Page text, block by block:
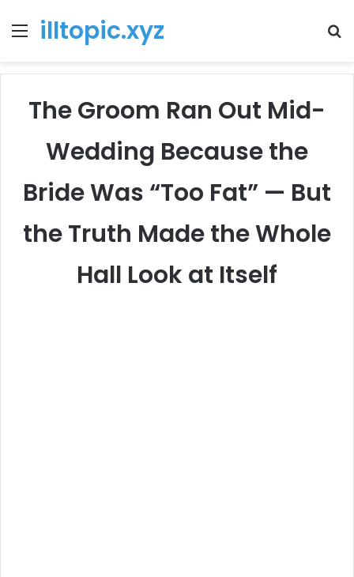
Menu
illtopic.xyz
The Groom Ran Out Mid-
Wedding Because the
Bride Was “Too Fat” — But
the Truth Made the Whole
Hall Look at Itself